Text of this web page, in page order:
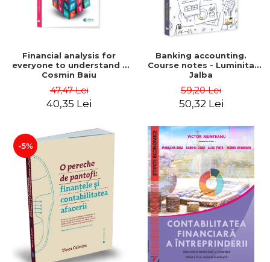
Financial analysis for
everyone to understand -
Cosmin Baiu
47,47 Lei
40,35 Lei
Banking accounting.
Course notes - Luminita
Jalba
59,20 Lei
50,32 Lei
-5%